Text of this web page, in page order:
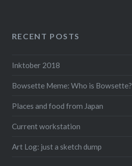
he turns into…
READ MORE
Facebook
Twitter
Pinterest
Share
RECENT POSTS
Inktober 2018
Bowsette Meme: Who is Bowsette?
Places and food from Japan
Current workstation
Art Log: just a sketch dump